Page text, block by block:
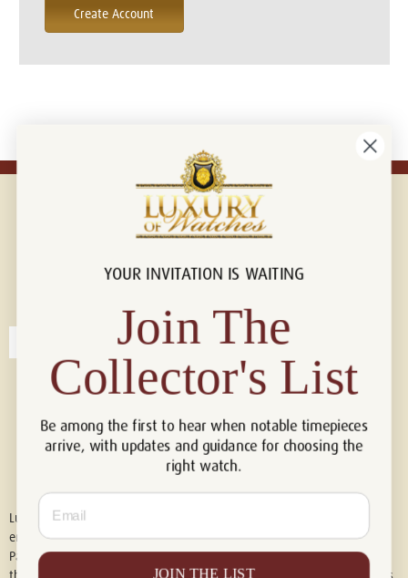
Create Account
Connect with us!
Luxury of Watches is an independent retailer and is not associated with,
endorsed by, or affiliated with Rolex S.A., Rolex USA, Audemars Piguet,
Patek Philippe, Cartier, Panerai, or any other watch brands featured on
YOUR INVITATION IS WAITING
Join The
Collector's List
Be among the first to hear when notable timepieces
arrive, with updates and guidance for choosing the
right watch.
Email
JOIN THE LIST